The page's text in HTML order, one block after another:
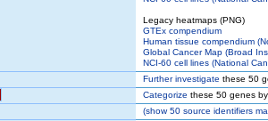
Legacy heatmaps (PNG)
GTEx compendium
Human tissue compendium
Global Cancer Map (Broad
NCI-60 cell lines (National
Further investigate these 50
Categorize these 50 genes
(show50 source identifiers